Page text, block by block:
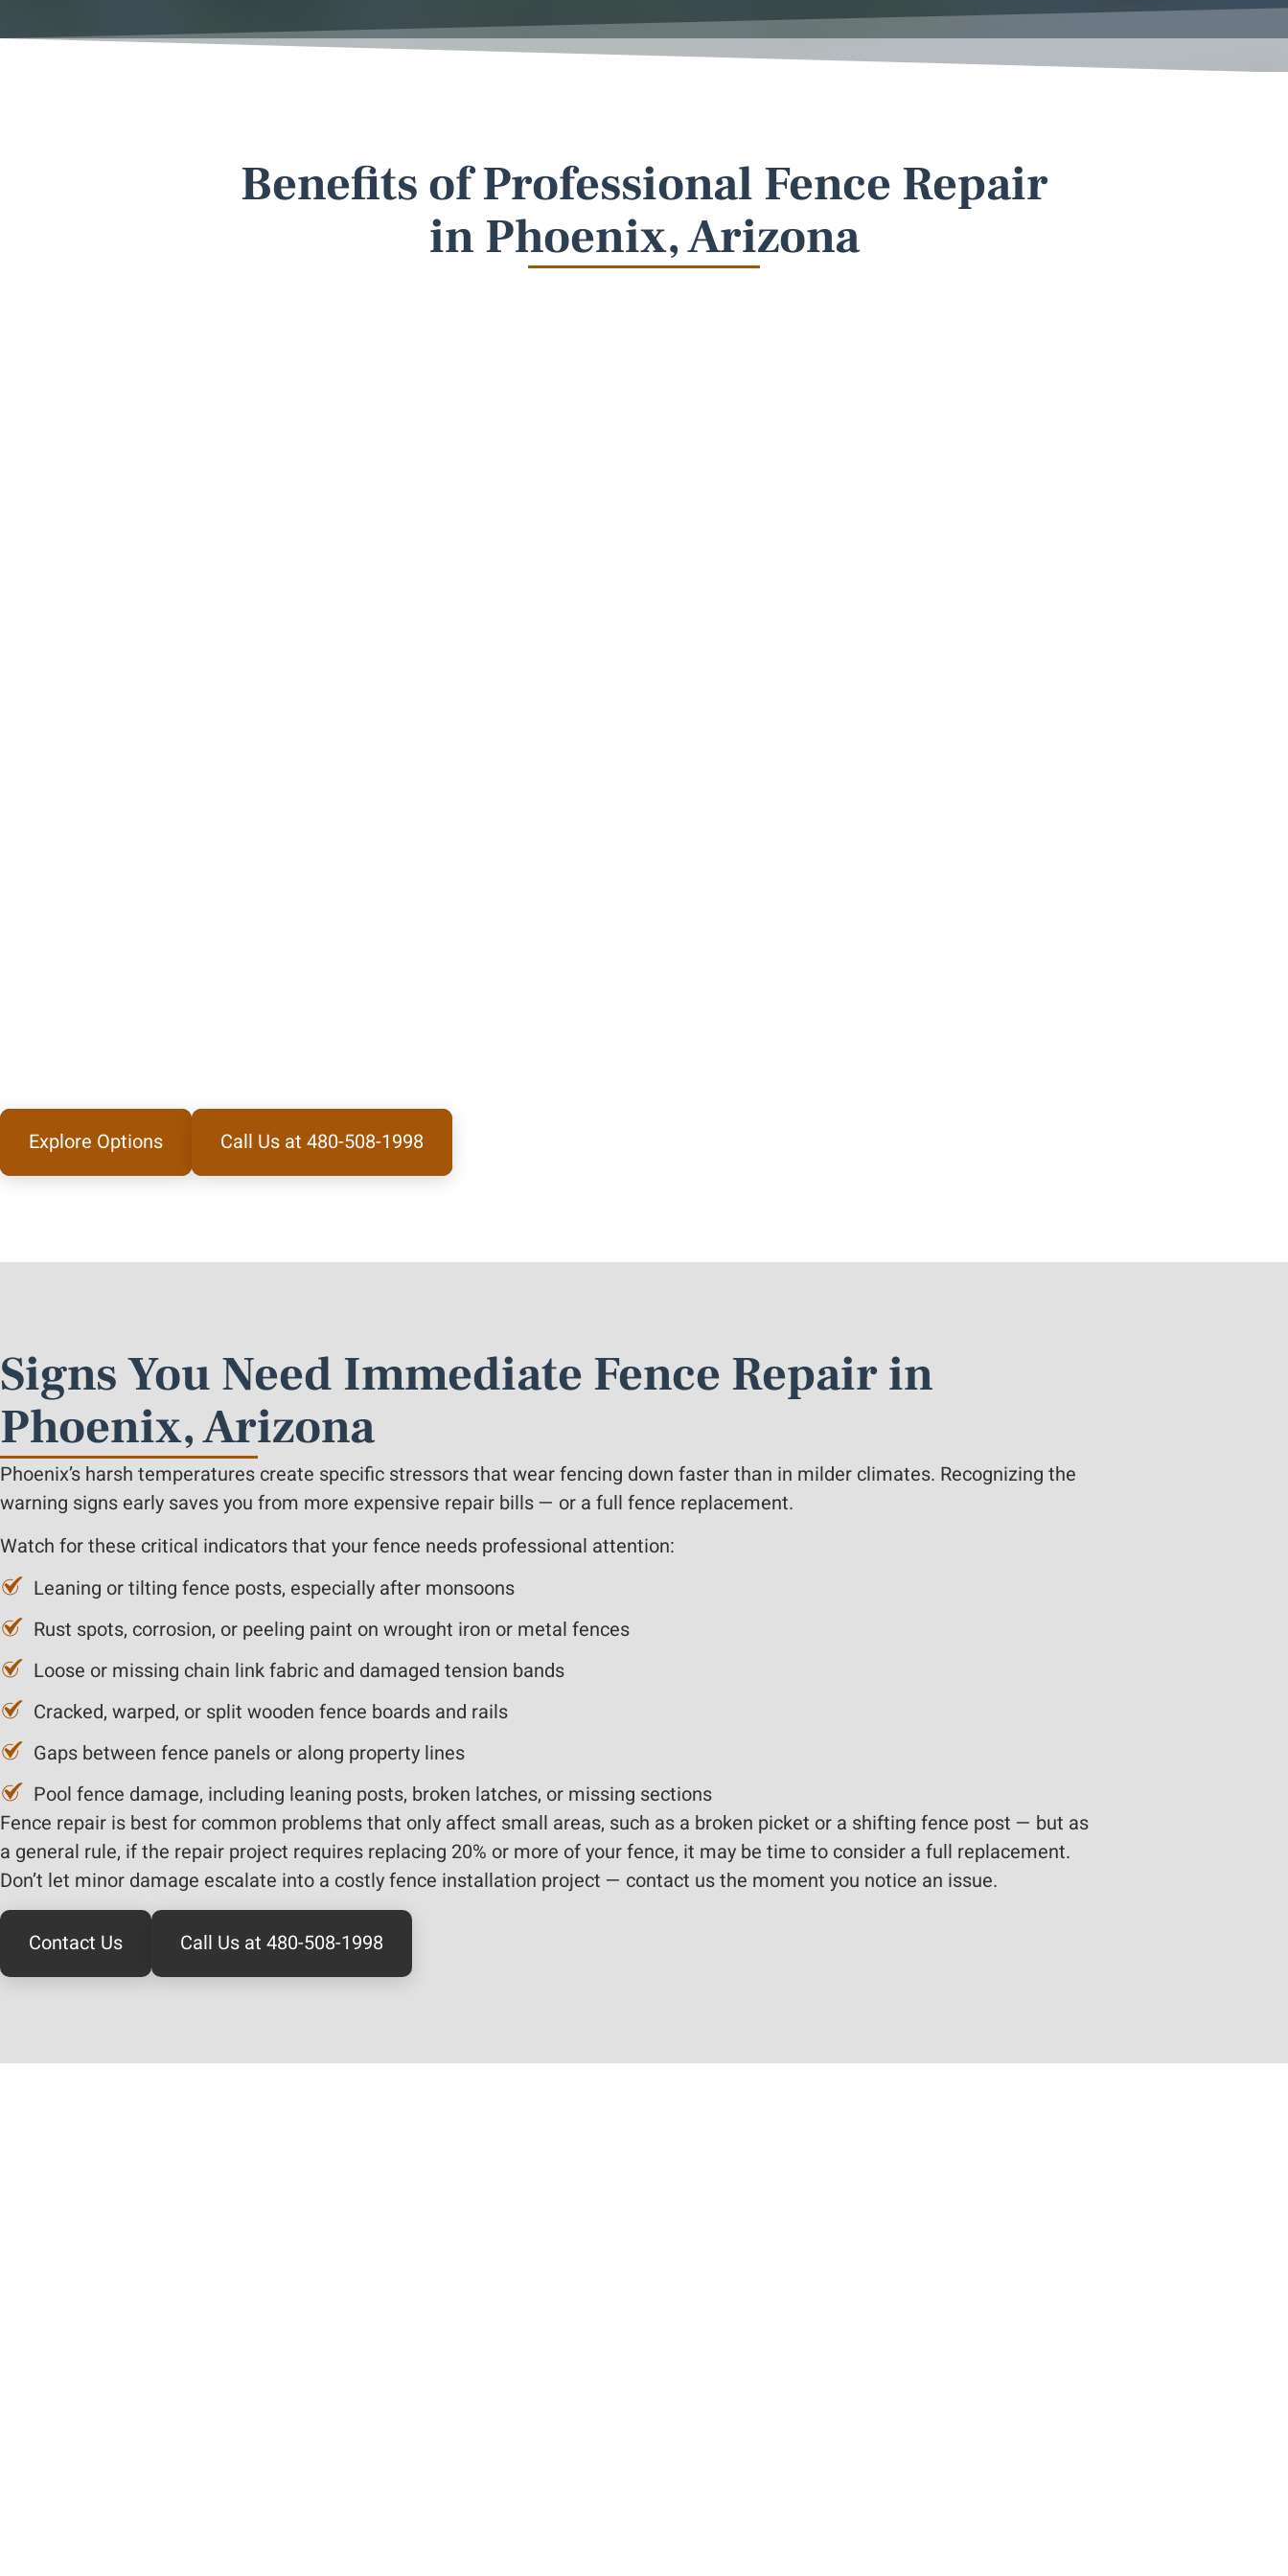
Benefits of Professional Fence Repair
in Phoenix, Arizona
Explore Options Call Us at 480-508-1998
Signs You Need Immediate Fence Repair in
Phoenix, Arizona
Phoenix’s harsh temperatures create specific stressors that wear fencing down faster than in milder climates. Recognizing the
warning signs early saves you from more expensive repair bills — or a full fence replacement.
Watch for these critical indicators that your fence needs professional attention:
Leaning or tilting fence posts, especially after monsoons
Rust spots, corrosion, or peeling paint on wrought iron or metal fences
Loose or missing chain link fabric and damaged tension bands
Cracked, warped, or split wooden fence boards and rails
Gaps between fence panels or along property lines
Pool fence damage, including leaning posts, broken latches, or missing sections
Fence repair is best for common problems that only affect small areas, such as a broken picket or a shifting fence post — but as
a general rule, if the repair project requires replacing 20% or more of your fence, it may be time to consider a full replacement.
Don’t let minor damage escalate into a costly fence installation project — contact us the moment you notice an issue.
Contact Us Call Us at 480-508-1998